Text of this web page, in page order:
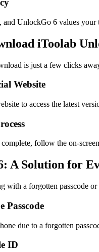
and UnlockGo 6 values
iToolab
is just a few clicks
Website
to access the latest
follow the on-
A Solution for
with a forgotten passcode
Passcode
due to a forgotten
ID